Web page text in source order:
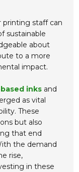
staff can
sustainable
about
to a more
impact.
inks and
as vital
These
but also
that end
the demand
rise,
in these